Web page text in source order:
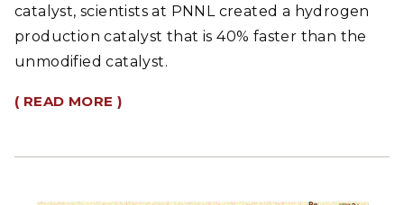
catalyst, scientists at PNNL created a hydrogen
production catalyst that is 40% faster than the
unmodified catalyst.
( READ MORE )